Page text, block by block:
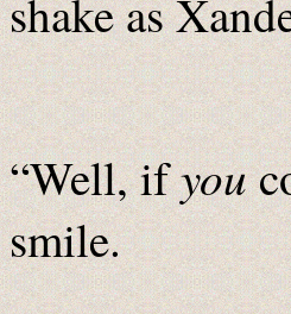
shake as
“Well, ifyou
smile.